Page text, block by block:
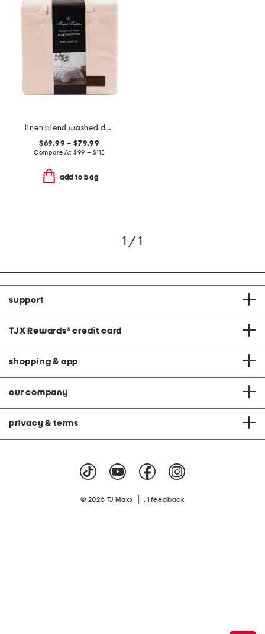
linen blend washed duvet set
$69.99 – $79.99
Compare At $99 – $113
add to bag
1 / 1
support
TJX Rewards® credit card
shopping & app
our company
privacy & terms
© 2026 TJ Maxx feedback